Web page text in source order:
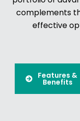
complements
effective
Features &
Benefits